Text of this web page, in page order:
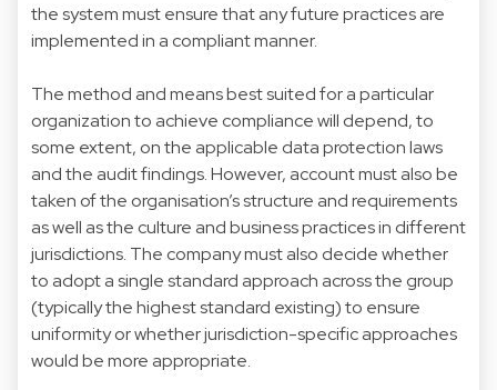
the system must ensure that any future practices are
implemented in a compliant manner.
The method and means best suited for a particular
organization to achieve compliance will depend, to
some extent, on the applicable data protection laws
and the audit findings. However, account must also be
taken of the organisation’s structure and requirements
as well as the culture and business practices in different
jurisdictions. The company must also decide whether
to adopt a single standard approach across the group
(typically the highest standard existing) to ensure
uniformity or whether jurisdiction-specific approaches
would be more appropriate.